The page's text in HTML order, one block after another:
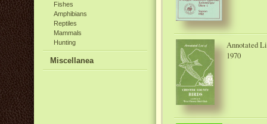
Fishes
Amphibians
Reptiles
Mammals
Hunting
Miscellanea
Annotated
1970